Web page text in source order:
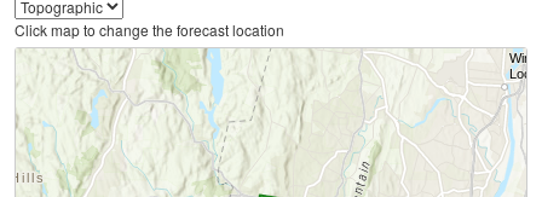
Click map to change the forecast location